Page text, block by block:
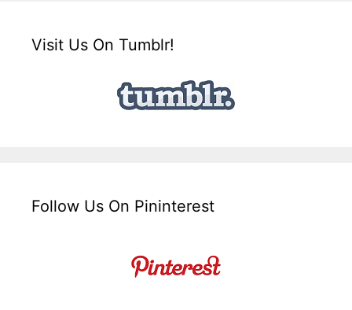
Visit Us On Tumblr!
Follow Us On Pininterest